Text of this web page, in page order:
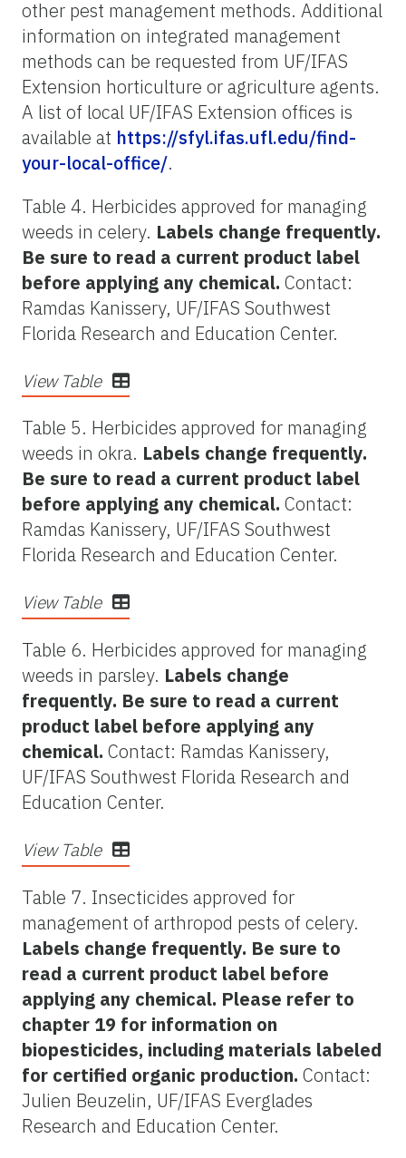
other pest management methods. Additional
information on integrated management
methods can be requested from UF/IFAS
Extension horticulture or agriculture agents.
A list of local UF/IFAS Extension offices is
available at https://sfyl.ifas.ufl.edu/find-
your-local-office/.
Table 4. Herbicides approved for managing
weeds in celery. Labels change frequently.
Be sure to read a current product label
before applying any chemical. Contact:
Ramdas Kanissery, UF/IFAS Southwest
Florida Research and Education Center.
View Table
Table 5. Herbicides approved for managing
weeds in okra. Labels change frequently.
Be sure to read a current product label
before applying any chemical. Contact:
Ramdas Kanissery, UF/IFAS Southwest
Florida Research and Education Center.
View Table
Table 6. Herbicides approved for managing
weeds in parsley. Labels change
frequently. Be sure to read a current
product label before applying any
chemical. Contact: Ramdas Kanissery,
UF/IFAS Southwest Florida Research and
Education Center.
View Table
Table 7. Insecticides approved for
management of arthropod pests of celery.
Labels change frequently. Be sure to
read a current product label before
applying any chemical. Please refer to
chapter 19 for information on
biopesticides, including materials labeled
for certified organic production. Contact:
Julien Beuzelin, UF/IFAS Everglades
Research and Education Center.